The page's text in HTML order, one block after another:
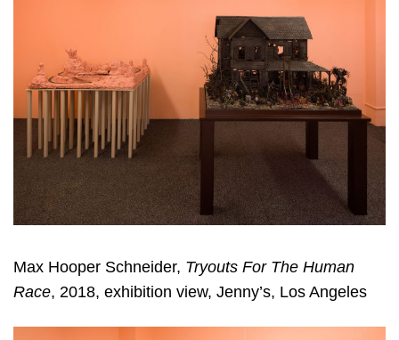
Max Hooper Schneider, Tryouts For The Human
Race, 2018, exhibition view, Jenny’s, Los Angeles